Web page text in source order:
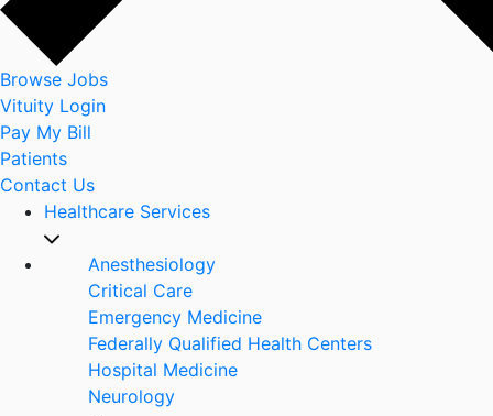
Browse Jobs
Vituity Login
Pay My Bill
Patients
Contact Us
Healthcare Services
Anesthesiology
Critical Care
Emergency Medicine
Federally Qualified Health Centers
Hospital Medicine
Neurology